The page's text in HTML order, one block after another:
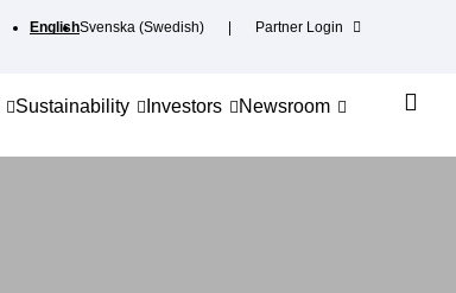
EnglishSvenska (Swedish) Partner Login
Sustainability Investors Newsroom